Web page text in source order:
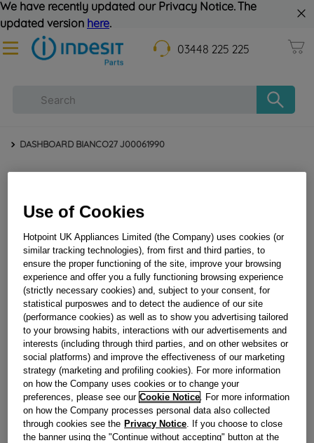
We have recently updated our Privacy Notice. The
updated version here.
03448 225 225
DASHBOARD BIANCO27 J00061990
DASHBOARD BIANCO27 J00061990
Obsolete
Reference:J00061990
Check if this part fits your appliance
IndesitC00035598genuine replacement part.
Use of Cookies
Hotpoint UK Appliances Limited (the Company) uses cookies (or
similar tracking technologies), from first and third parties, to
ensure the proper functioning of the site, improve your browsing
experience and offer you a fully functioning browsing experience
(strictly necessary cookies) and, subject to your consent, for
statistical purposwes and to detect the audience of our site
(performance cookies) as well as to show you advertising tailored
to your browsing habits, interactions with our advertisements and
interests (including through third parties, and on other websites or
social platforms) and improve the effectiveness of our marketing
strategy (marketing and profiling cookies). For more information
on how the Company uses cookies or to change your
preferences, please see our Cookie Notice . For more information
on how the Company processes personal data also collected
through cookies see the Privacy Notice . If you choose to close
the banner using the "Continue without accepting" button at the